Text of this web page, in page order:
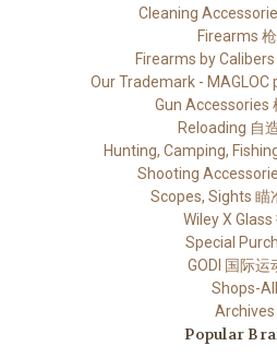
Cleaning
Firearms
Firearms by
Our Trademark -
Gun Accessories
Reloading 自
Hunting, Camping,
Shooting
Scopes, Sights 瞄
Wiley X Glass
Special
GODI 国际运
Shops-All
Archives
Popular